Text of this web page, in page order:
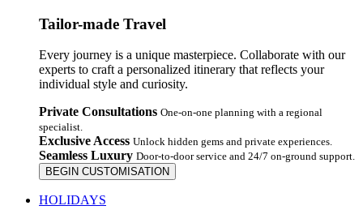
Tailor-made Travel
Every journey is a unique masterpiece. Collaborate with our
experts to craft a personalized itinerary that reflects your
individual style and curiosity.
Private Consultations One-on-one planning with a regional
specialist.
Exclusive Access Unlock hidden gems and private experiences.
Seamless Luxury Door-to-door service and 24/7 on-ground support.
BEGIN CUSTOMISATION
HOLIDAYS